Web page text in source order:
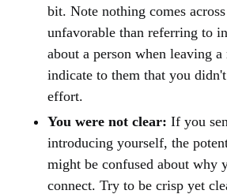
bit. Note nothing comes
unfavorable than referring to
about a person when leaving
indicate to them that you
effort.
You were not clear: If you
introducing yourself, the
might be confused about why
connect. Try to be crisp yet